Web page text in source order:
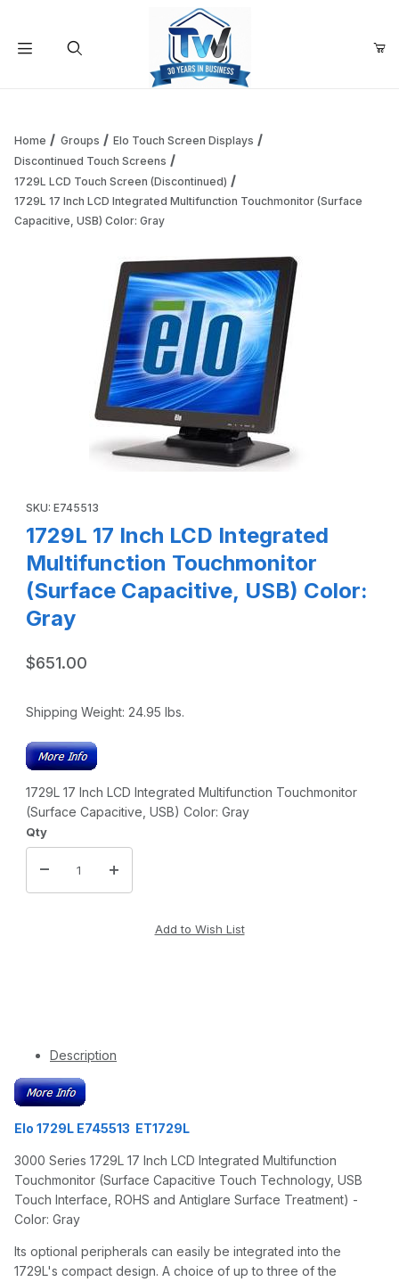
Your Cart is Empty
Continue Shopping
Home Groups
Elo Touch Screen Displays
Discontinued Touch Screens
1729L LCD Touch Screen (Discontinued)
1729L 17 Inch LCD Integrated Multifunction Touchmonitor (Surface
Capacitive, USB) Color: Gray
SKU: E745513
1729L 17 Inch LCD Integrated
Multifunction Touchmonitor
(Surface Capacitive, USB) Color:
Gray
$651.00
Shipping Weight: 24.95 lbs.
1729L 17 Inch LCD Integrated Multifunction Touchmonitor
(Surface Capacitive, USB) Color: Gray
Qty
Description
Elo 1729L E745513 ET1729L
3000 Series 1729L 17 Inch LCD Integrated Multifunction
Touchmonitor (Surface Capacitive Touch Technology, USB
Touch Interface, ROHS and Antiglare Surface Treatment) -
Color: Gray
Its optional peripherals can easily be integrated into the
1729L's compact design. A choice of up to three of the